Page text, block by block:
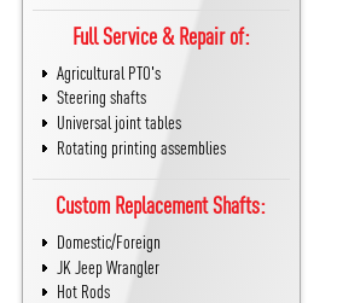
Full Service & Repair of:
Agricultural PTO's
Steering shafts
Universal joint tables
Rotating printing assemblies
Custom Replacement Shafts:
Domestic/Foreign
JK Jeep Wrangler
Hot Rods